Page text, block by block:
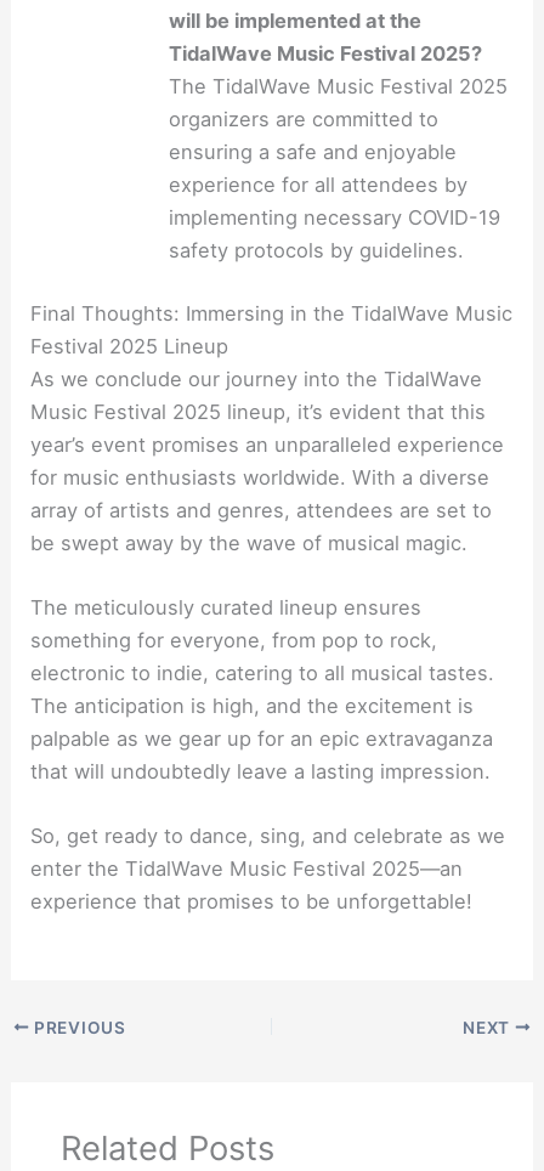
will be implemented at the
TidalWave Music Festival 2025?
The TidalWave Music Festival 2025
organizers are committed to
ensuring a safe and enjoyable
experience for all attendees by
implementing necessary COVID-19
safety protocols by guidelines.
Final Thoughts: Immersing in the TidalWave Music
Festival 2025 Lineup
As we conclude our journey into the TidalWave
Music Festival 2025 lineup, it’s evident that this
year’s event promises an unparalleled experience
for music enthusiasts worldwide. With a diverse
array of artists and genres, attendees are set to
be swept away by the wave of musical magic.
The meticulously curated lineup ensures
something for everyone, from pop to rock,
electronic to indie, catering to all musical tastes.
The anticipation is high, and the excitement is
palpable as we gear up for an epic extravaganza
that will undoubtedly leave a lasting impression.
So, get ready to dance, sing, and celebrate as we
enter the TidalWave Music Festival 2025—an
experience that promises to be unforgettable!
PREVIOUS NEXT
Related Posts